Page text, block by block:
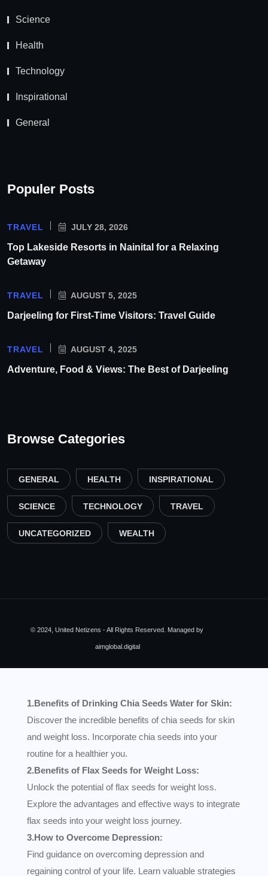
Science
Health
Technology
Inspirational
General
Populer Posts
TRAVEL JULY 28, 2026
Top Lakeside Resorts in Nainital for a Relaxing
Getaway
TRAVEL AUGUST 5, 2025
Darjeeling for First-Time Visitors: Travel Guide
TRAVEL AUGUST 4, 2025
Adventure, Food & Views: The Best of Darjeeling
Browse Categories
GENERAL HEALTH INSPIRATIONAL
SCIENCE TECHNOLOGY TRAVEL
UNCATEGORIZED WEALTH
© 2024, United Netizens - All Rights Reserved. Managed by
aimglobal.digital
1.Benefits of Drinking Chia Seeds Water for Skin:
Discover the incredible benefits of chia seeds for skin
and weight loss. Incorporate chia seeds into your
routine for a healthier you.
2.Benefits of Flax Seeds for Weight Loss:
Unlock the potential of flax seeds for weight loss.
Explore the advantages and effective ways to integrate
flax seeds into your weight loss journey.
3.How to Overcome Depression:
Find guidance on overcoming depression and
regaining control of your life. Learn valuable strategies